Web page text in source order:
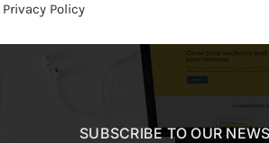
Privacy Policy
SUBSCRIBE TO OUR